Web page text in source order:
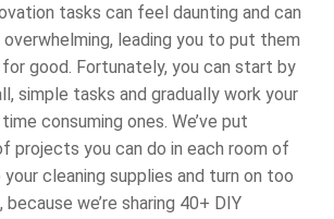
tasks can feel daunting and can
leading you to put them
good. Fortunately, you can start by
simple tasks and gradually work your
consuming ones. We’ve put
projects you can do in each room of
your cleaning supplies and turn on too
we’re sharing 40+ DIY